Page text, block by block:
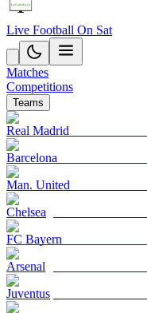
Live Football On Sat
Matches
Competitions
Teams
Real Madrid
Barcelona
Man. United
Chelsea
FC Bayern
Arsenal
Juventus